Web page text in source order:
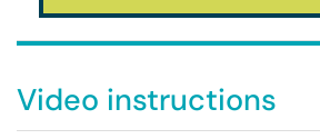
Video instructions